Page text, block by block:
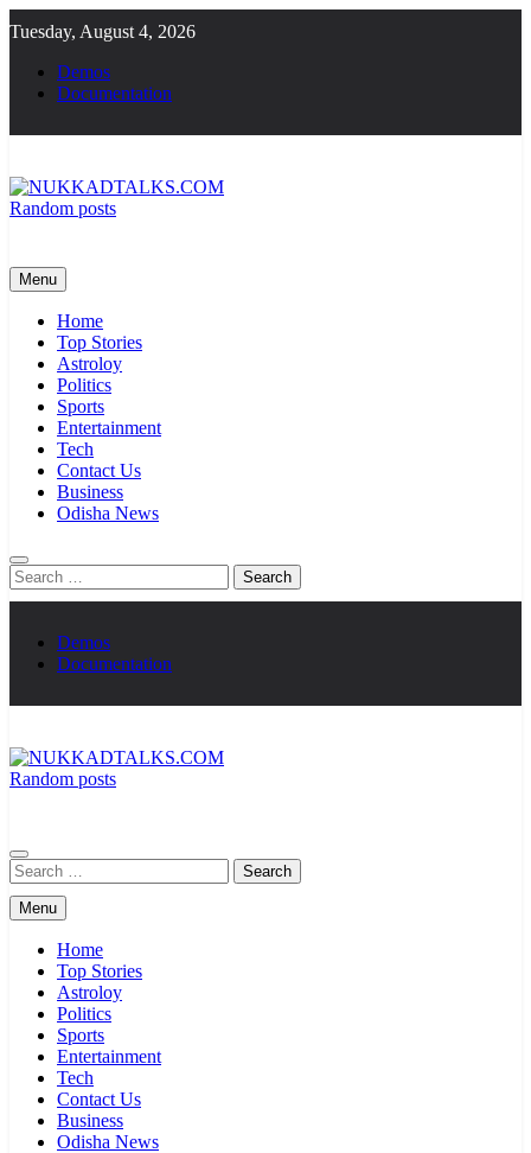
to
content
Tuesday, August 4, 2026
Demos
Documentation
Random posts
Menu
Home
Top Stories
Astroloy
Politics
Sports
Entertainment
Tech
Contact Us
Business
Odisha News
Search
for:
Demos
Documentation
Random posts
Search
for:
Menu
Home
Top Stories
Astroloy
Politics
Sports
Entertainment
Tech
Contact Us
Business
Odisha News